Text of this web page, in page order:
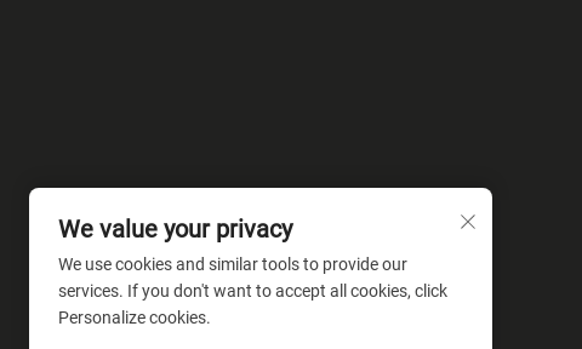
We value your privacy
We use cookies and similar tools to provide our
services. If you don't want to accept all cookies, click
Personalize cookies.